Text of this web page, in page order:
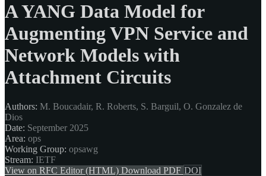
A YANG Data Model for
Augmenting VPN Service and
Network Models with
Attachment Circuits
Authors: M. Boucadair, R. Roberts, S. Barguil, O. Gonzalez de
Dios
Date: September 2025
Area: ops
Working Group: opsawg
Stream: IETF
View on RFC Editor (HTML) Download PDF DOI